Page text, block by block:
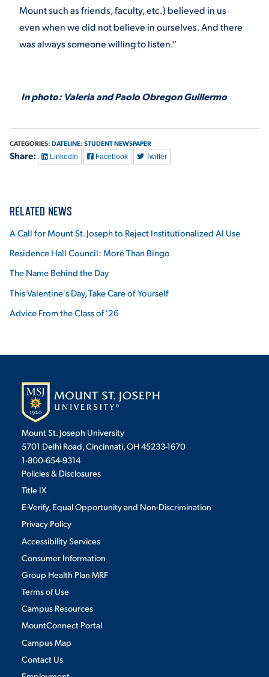
Mount such as friends, faculty, etc.) believed in us
even when we did not believe in ourselves. And there
was always someone willing to listen.”
In photo: Valeria and Paolo Obregon Guillermo
CATEGORIES: DATELINE: STUDENT NEWSPAPER
Share: LinkedIn Facebook Twitter
RELATED NEWS
A Call for Mount St. Joseph to Reject Institutionalized AI Use
Residence Hall Council: More Than Bingo
The Name Behind the Day
This Valentine's Day, Take Care of Yourself
Advice From the Class of '26
Mount St. Joseph University
5701 Delhi Road, Cincinnati, OH 45233-1670
1-800-654-9314
Policies & Disclosures
Title IX
E-Verify, Equal Opportunity and Non-Discrimination
Privacy Policy
Accessibility Services
Consumer Information
Group Health Plan MRF
Terms of Use
Campus Resources
MountConnect Portal
Campus Map
Contact Us